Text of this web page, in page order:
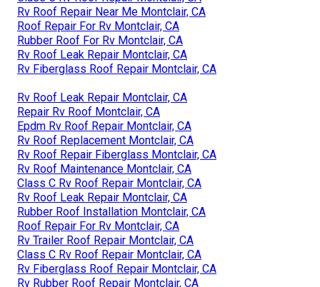
Rv Roof Repair Near Me Montclair, CA
Roof Repair For Rv Montclair, CA
Rubber Roof For Rv Montclair, CA
Rv Roof Leak Repair Montclair, CA
Rv Fiberglass Roof Repair Montclair, CA
Rv Roof Leak Repair Montclair, CA
Repair Rv Roof Montclair, CA
Epdm Rv Roof Repair Montclair, CA
Rv Roof Replacement Montclair, CA
Rv Roof Repair Fiberglass Montclair, CA
Rv Roof Maintenance Montclair, CA
Class C Rv Roof Repair Montclair, CA
Rv Roof Leak Repair Montclair, CA
Rubber Roof Installation Montclair, CA
Roof Repair For Rv Montclair, CA
Rv Trailer Roof Repair Montclair, CA
Class C Rv Roof Repair Montclair, CA
Rv Fiberglass Roof Repair Montclair, CA
Rv Rubber Roof Repair Montclair, CA